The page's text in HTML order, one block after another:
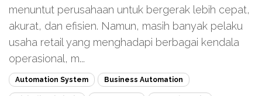
menuntut perusahaan untuk bergerak lebih cepat,
akurat, dan efisien. Namun, masih banyak pelaku
usaha retail yang menghadapi berbagai kendala
operasional, m...
Automation System Business Automation